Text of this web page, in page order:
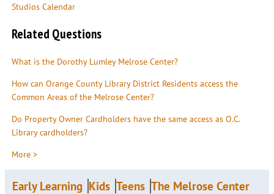
Studios Calendar
Related Questions
What is the Dorothy Lumley Melrose Center?
How can Orange County Library District Residents access the
Common Areas of the Melrose Center?
Do Property Owner Cardholders have the same access as O.C.
Library cardholders?
More >
Early Learning Kids Teens The Melrose Center